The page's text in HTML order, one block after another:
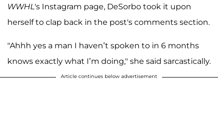
WWHL's Instagram page, DeSorbo took it upon
herself to clap back in the post's comments section.
"Ahhh yes a man I haven’t spoken to in 6 months
knows exactly what I’m doing," she said sarcastically.
Article continues below advertisement